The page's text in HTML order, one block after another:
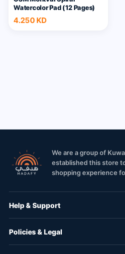
Watercolor Pad (12 Pages)
4.250 KD
We are a group of
established this store
shopping experience
Help & Support
Policies & Legal